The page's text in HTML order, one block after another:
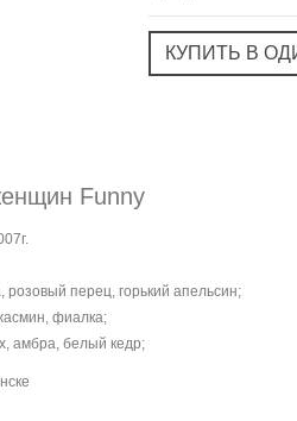
Funny
перец, горький апельсин;
фиалка;
амбра, белый кедр;